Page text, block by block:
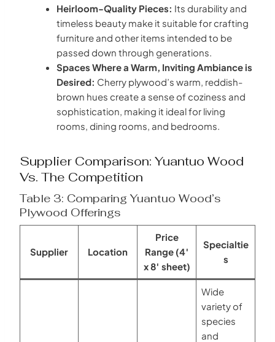
Heirloom-Quality Pieces: Its durability and
timeless beauty make it suitable for crafting
furniture and other items intended to be
passed down through generations.
Spaces Where a Warm, Inviting Ambiance is
Desired: Cherry plywood’s warm, reddish-
brown hues create a sense of coziness and
sophistication, making it ideal for living
rooms, dining rooms, and bedrooms.
Supplier Comparison: Yuantuo Wood
Vs. The Competition
Table 3: Comparing Yuantuo Wood’s
Plywood Offerings
Supplier Location
Price
Range (4′
x 8′ sheet)
Specialtie
s
Wide
variety of
species
and